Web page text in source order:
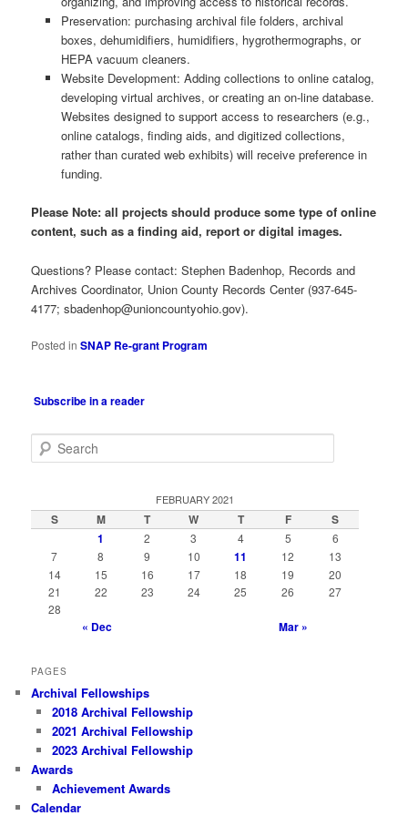
Preservation: purchasing archival file folders, archival
boxes, dehumidifiers, humidifiers, hygrothermographs, or
HEPA vacuum cleaners.
Website Development: Adding collections to online catalog,
developing virtual archives, or creating an on-line database.
Websites designed to support access to researchers (e.g.,
online catalogs, finding aids, and digitized collections,
rather than curated web exhibits) will receive preference in
funding.
Please Note: all projects should produce some type of online
content, such as a finding aid, report or digital images.
Questions? Please contact: Stephen Badenhop, Records and
Archives Coordinator, Union County Records Center (937-645-
4177;sbadenhop@unioncountyohio.gov).
Posted in SNAP Re-grant Program
Subscribe in a reader
e
c
h
FEBRUARY 2021
S M T W T F
S
1
2 3 4 5
6
7
8 9 10 11 12
13
14
15 16 17 18 19
20
21
22 23 24 25 26
27
28
« Dec Mar »
PAGES
Archival Fellowships
2018 Archival Fellowship
2021 Archival Fellowship
2023 Archival Fellowship
Awards
Achievement Awards
Calendar